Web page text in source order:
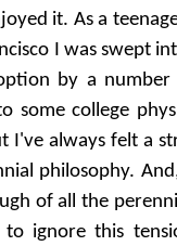
it. As a
I was swept
by a
some college
I've always felt a
philosophy.
of all the
ignore this